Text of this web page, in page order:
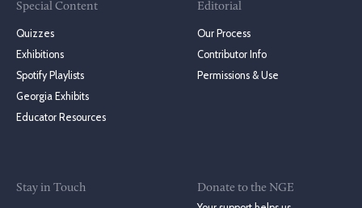
Special Content
Quizzes
Exhibitions
Spotify Playlists
Georgia Exhibits
Educator Resources
Editorial
Our Process
Contributor Info
Permissions & Use
Stay in Touch
Donate to the NGE